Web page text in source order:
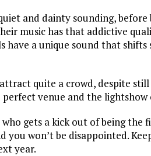
and dainty sounding,
music has that addictive
have a unique sound that
quite a crowd, despite
perfect venue and the
who gets a kick out of being
you won’t be disappointed.
year.